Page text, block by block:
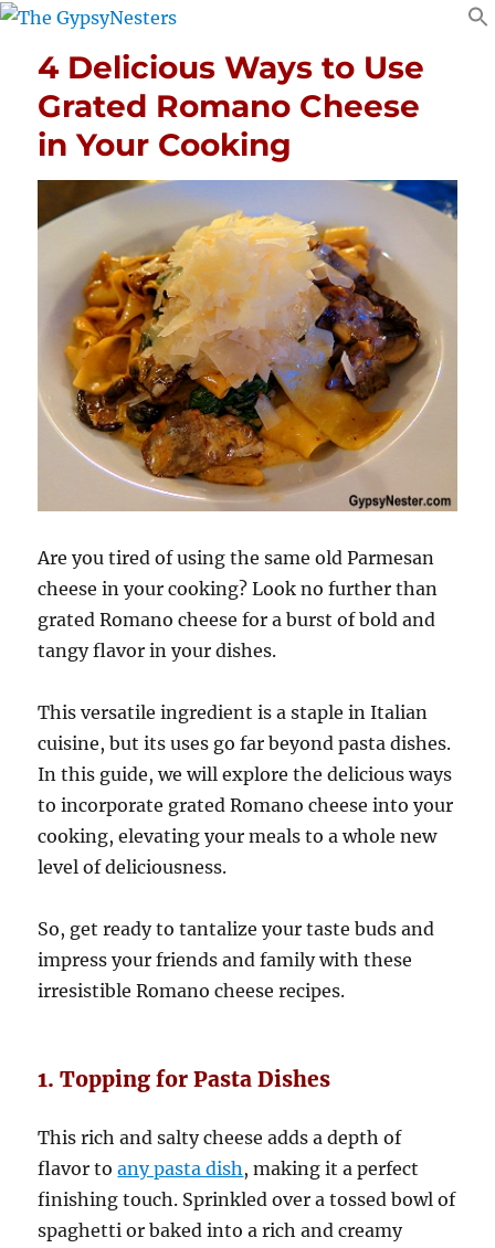
4 Delicious Ways to Use
Grated Romano Cheese
in Your Cooking
Are you tired of using the same old Parmesan
cheese in your cooking? Look no further than
grated Romano cheese for a burst of bold and
tangy flavor in your dishes.
This versatile ingredient is a staple in Italian
cuisine, but its uses go far beyond pasta dishes.
In this guide, we will explore the delicious ways
to incorporate grated Romano cheese into your
cooking, elevating your meals to a whole new
level of deliciousness.
So, get ready to tantalize your taste buds and
impress your friends and family with these
irresistible Romano cheese recipes.
1. Topping for Pasta Dishes
This rich and salty cheese adds a depth of
flavor toany pasta dish , making it a perfect
finishing touch. Sprinkled over a tossed bowl of
spaghetti or baked into a rich and creamy